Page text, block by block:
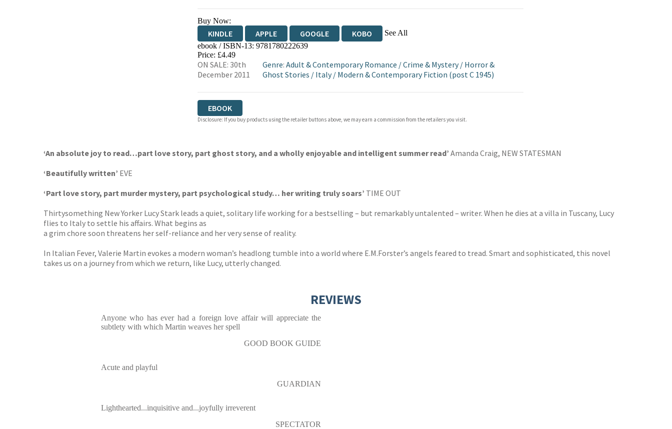
Buy Now:
KINDLE APPLE GOOGLE KOBO See All
EBOOKS.COM BOOKSHOP.ORG
ebook / ISBN-13: 9781780222639
Price: £4.49
ON SALE: 30th
December 2011
Genre:Adult & Contemporary Romance /Crime & Mystery/ Horror &
Ghost Stories / Italy/ Modern & Contemporary Fiction (post C 1945)
EBOOK
Disclosure: If you buy products using the retailer buttons above, we may earn a commission from the retailers you visit.
‘An absolute joy to read…part love story, part ghost story, and a wholly enjoyable and intelligent summer read’ Amanda Craig, NEW STATESMAN
‘Beautifully written’ EVE
‘Part love story, part murder mystery, part psychological study… her writing truly soars’ TIME OUT
Thirtysomething New Yorker Lucy Stark leads a quiet, solitary life working for a bestselling – but remarkably untalented – writer. When he dies at a villa in Tuscany, Lucy
flies to Italy to settle his affairs. What begins as
a grim chore soon threatens her self-reliance and her very sense of reality.
In Italian Fever, Valerie Martin evokes a modern woman’s headlong tumble into a world where E.M.Forster’s angels feared to tread. Smart and sophisticated, this novel
takes us on a journey from which we return, like Lucy, utterly changed.
REVIEWS
Anyone who has ever had a foreign love affair will appreciate the
subtlety with which Martin weaves her spell
GOOD BOOK GUIDE
Acute and playful
GUARDIAN
Lighthearted...inquisitive and...joyfully irreverent
SPECTATOR